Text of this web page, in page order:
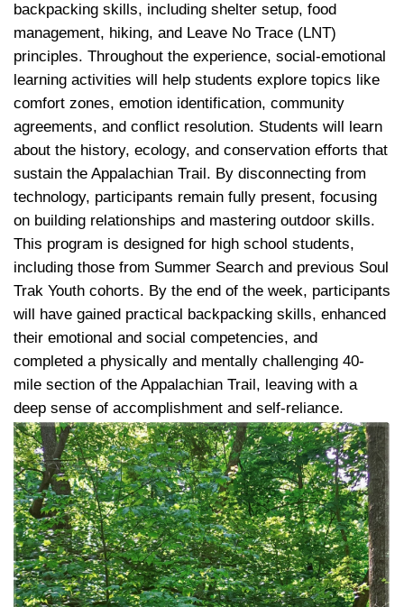
backpacking skills, including shelter setup, food
management, hiking, and Leave No Trace (LNT)
principles. Throughout the experience, social-emotional
learning activities will help students explore topics like
comfort zones, emotion identification, community
agreements, and conflict resolution. Students will learn
about the history, ecology, and conservation efforts that
sustain the Appalachian Trail. By disconnecting from
technology, participants remain fully present, focusing
on building relationships and mastering outdoor skills.
This program is designed for high school students,
including those from Summer Search and previous Soul
Trak Youth cohorts. By the end of the week, participants
will have gained practical backpacking skills, enhanced
their emotional and social competencies, and
completed a physically and mentally challenging 40-
mile section of the Appalachian Trail, leaving with a
deep sense of accomplishment and self-reliance.